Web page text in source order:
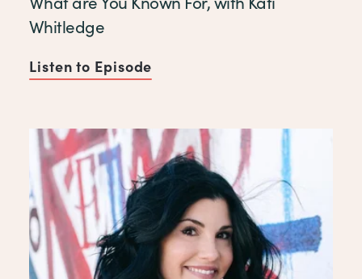
Whitledge
Listen to Episode